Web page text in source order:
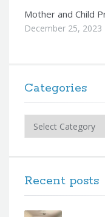
Mother and Child
December 25, 2023
Categories
Categories
Recent posts